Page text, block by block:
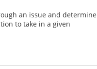
an issue and determine
to take in a given